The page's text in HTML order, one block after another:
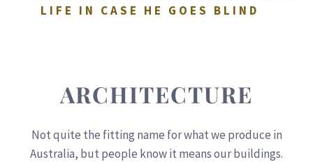
LIFE IN CASE HE GOES BLIND
ARCHITECTURE
Not quite the fitting name for what we produce in
Australia, but people know it means our buildings.